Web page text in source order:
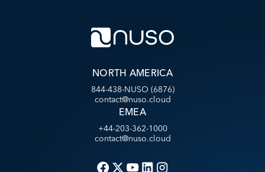
NORTH AMERICA
844-438-NUSO (6876)
contact@nuso.cloud
EMEA
+44-203-362-1000
contact@nuso.cloud